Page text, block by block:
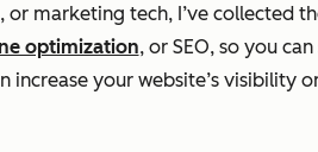
marketing tech, I’ve collected
optimization, or SEO, so you
your website’s visibility